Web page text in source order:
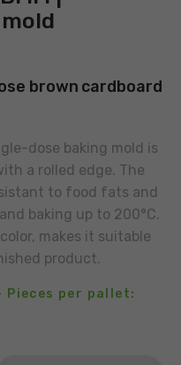
brown cardboard
dose baking mold is
a rolled edge. The
to food fats and
baking up to 200°C.
makes it suitable
product.
Pieces per pallet: